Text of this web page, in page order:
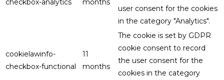
user consent for the cookies
in the category "Analytics".
cookielawinfo-
checkbox-functional
11
months
The cookie is set by GDPR
cookie consent to record
the user consent for the
cookies in the category